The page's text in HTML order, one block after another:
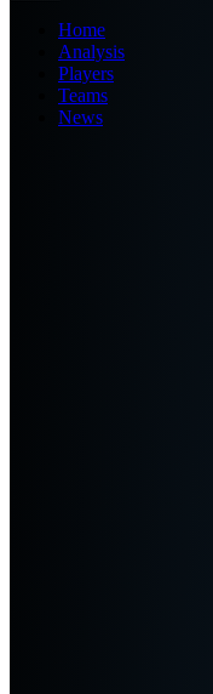
Home
Analysis
Players
Teams
News